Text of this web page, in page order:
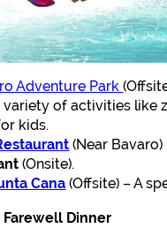
Adventure Park
variety of activities like
kids.
(Near
(Onsite).
Cana (Offsite) – A
Farewell Dinner